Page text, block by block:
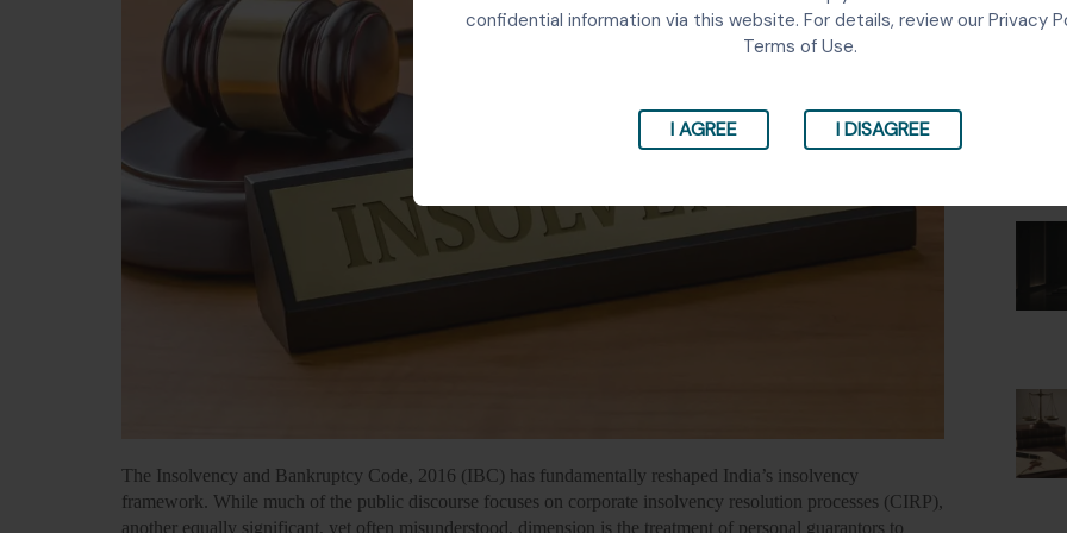
confidential information via this website. For details, review our Privacy
Terms of Use.
I AGREE I DISAGREE
The Insolvency and Bankruptcy Code, 2016 (IBC) has fundamentally reshaped India’s insolvency
framework. While much of the public discourse focuses on corporate insolvency resolution processes (CIRP),
another equally significant, yet often misunderstood, dimension is the treatment of personal guarantors to